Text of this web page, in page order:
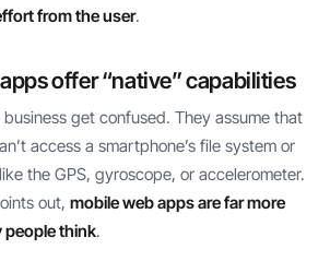
from the user.
offer “native” capabilities
get confused. They assume that
access a smartphone’s file system or
the GPS, gyroscope, or accelerometer.
out, mobile web apps are far more
people think.